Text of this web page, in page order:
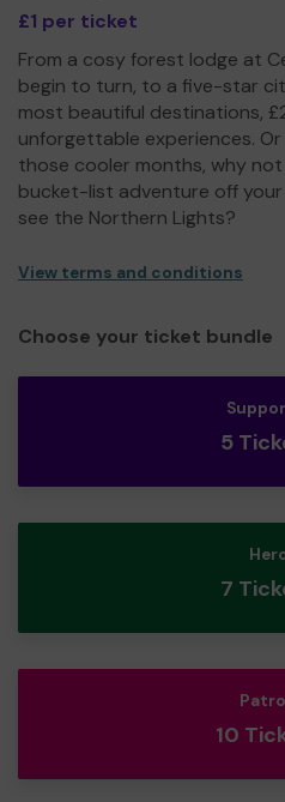
£1 per ticket
From a cosy forest lodge at
begin to turn, to a five-star
most beautiful destinations,
unforgettable experiences.
those cooler months, why
bucket-list adventure off
see the Northern Lights?
View terms and conditions
Choose your ticket bundle
5
7
10